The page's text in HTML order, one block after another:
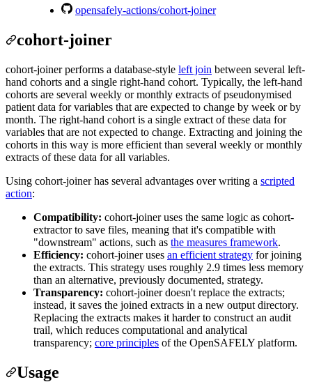
opensafely-actions/cohort-joiner
cohort-joiner
cohort-joiner performs a database-style left join between several left-
hand cohorts and a single right-hand cohort. Typically, the left-hand
cohorts are several weekly or monthly extracts of pseudonymised
patient data for variables that are expected to change by week or by
month. The right-hand cohort is a single extract of these data for
variables that are not expected to change. Extracting and joining the
cohorts in this way is more efficient than several weekly or monthly
extracts of these data for all variables.
Using cohort-joiner has several advantages over writing a scripted
action:
Compatibility: cohort-joiner uses the same logic as cohort-
extractor to save files, meaning that it's compatible with
"downstream" actions, such as the measures framework.
Efficiency: cohort-joiner uses an efficient strategy for joining
the extracts. This strategy uses roughly 2.9 times less memory
than an alternative, previously documented, strategy.
Transparency: cohort-joiner doesn't replace the extracts;
instead, it saves the joined extracts in a new output directory.
Replacing the extracts makes it harder to construct an audit
trail, which reduces computational and analytical
transparency; core principles of the OpenSAFELY platform.
Usage